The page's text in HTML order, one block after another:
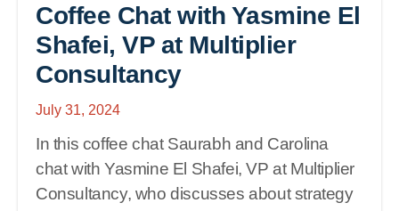
Coffee Chat with Yasmine El
Shafei, VP at Multiplier
Consultancy
July 31, 2024
In this coffee chat Saurabh and Carolina
chat with Yasmine El Shafei, VP at Multiplier
Consultancy, who discusses about strategy